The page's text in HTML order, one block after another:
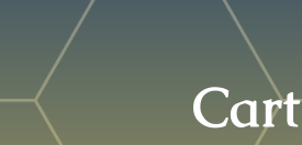
Cart